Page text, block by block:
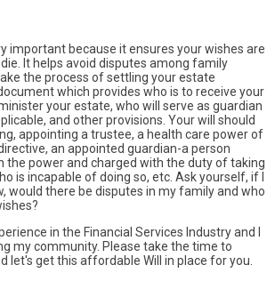
important because it ensures your wishes are
It helps avoid disputes among family
the process of settling your estate
which provides who is to receive your
your estate, who will serve as guardian
and other provisions. Your will should
appointing a trustee, a health care power of
an appointed guardian-a person
the power and charged with the duty of taking
is incapable of doing so, etc. Ask yourself, if I
would there be disputes in my family and who
in the Financial Services Industry and I
my community. Please take the time to
let's get this affordable Will in place for you.